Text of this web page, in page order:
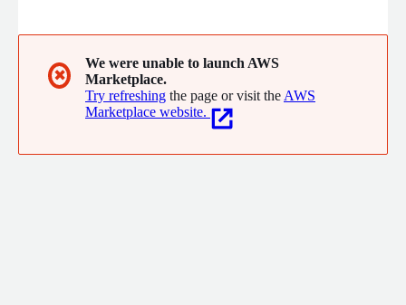
first. Outcome-led. Built for the long term. We don't
implement technology, We architect ambition.
✖
We were unable to launch AWS
Marketplace.
Try refreshing the page or visit the AWS
Marketplace website.